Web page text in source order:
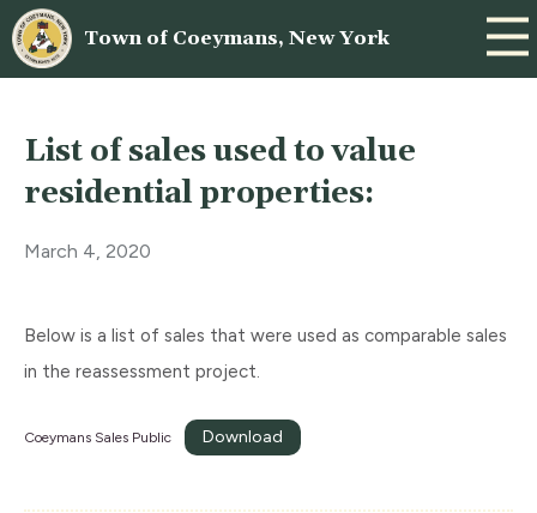
Town of Coeymans, New York
List of sales used to value
residential properties:
March 4, 2020
Below is a list of sales that were used as comparable sales
in the reassessment project.
Coeymans Sales Public Download